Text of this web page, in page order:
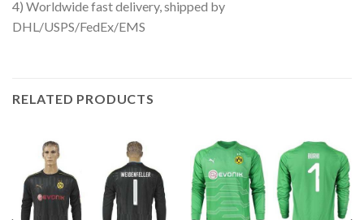
4) Worldwide fast delivery, shipped by
DHL/USPS/FedEx/EMS
RELATED PRODUCTS